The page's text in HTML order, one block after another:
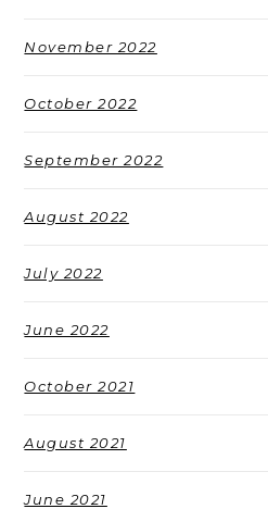
November 2022
October 2022
September 2022
August 2022
July 2022
June 2022
October 2021
August 2021
June 2021